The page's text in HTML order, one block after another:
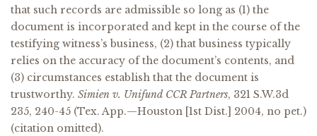
that such records are admissible so long as (1) the
document is incorporated and kept in the course of the
testifying witness’s business, (2) that business typically
relies on the accuracy of the document’s contents, and
(3) circumstances establish that the document is
trustworthy. Simien v. Unifund CCR Partners, 321 S.W.3d
235, 240-45 (Tex. App.—Houston [1st Dist.] 2004, no pet.)
(citation omitted).